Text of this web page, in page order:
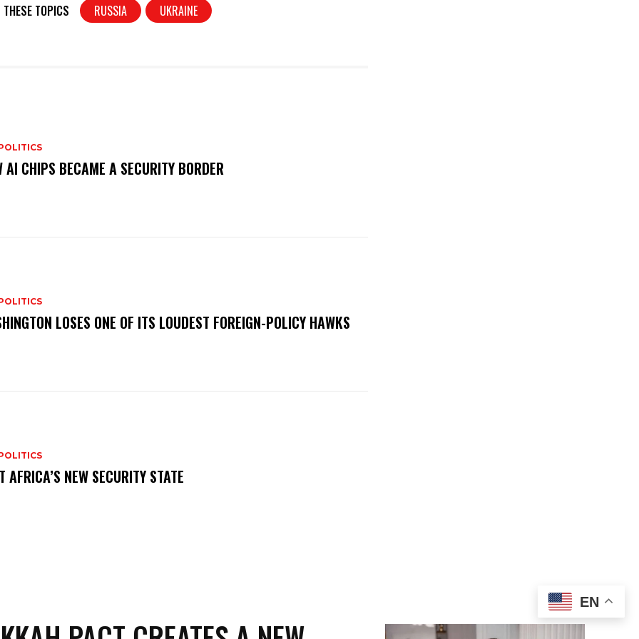
t
ar
THESE TOPICS RUSSIA UKRAINE
AI CHIPS BECAME A SECURITY BORDER
LOSES ONE OF ITS LOUDEST FOREIGN-POLICY HAWKS
AFRICA’S NEW SECURITY STATE